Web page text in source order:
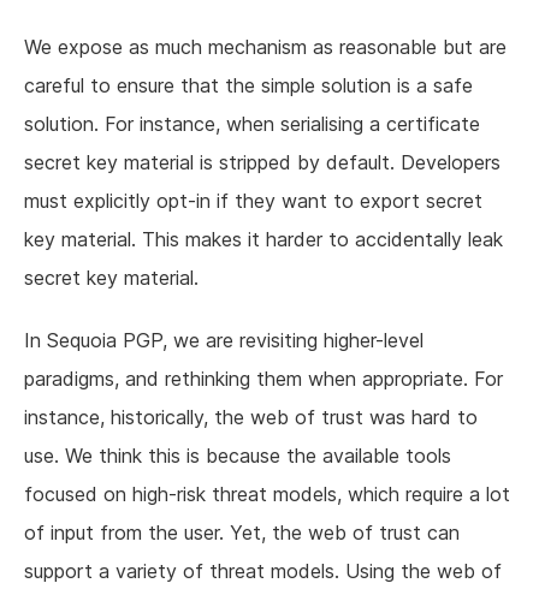
We expose as much mechanism as reasonable but are
careful to ensure that the simple solution is a safe
solution. For instance, when serialising a certificate
secret key material is stripped by default. Developers
must explicitly opt-in if they want to export secret
key material. This makes it harder to accidentally leak
secret key material.
In Sequoia PGP, we are revisiting higher-level
paradigms, and rethinking them when appropriate. For
instance, historically, the web of trust was hard to
use. We think this is because the available tools
focused on high-risk threat models, which require a lot
of input from the user. Yet, the web of trust can
support a variety of threat models. Using the web of